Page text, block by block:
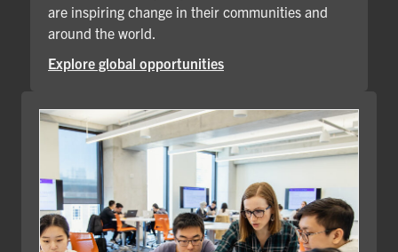
are inspiring change in their communities and
around the world.
Explore global opportunities